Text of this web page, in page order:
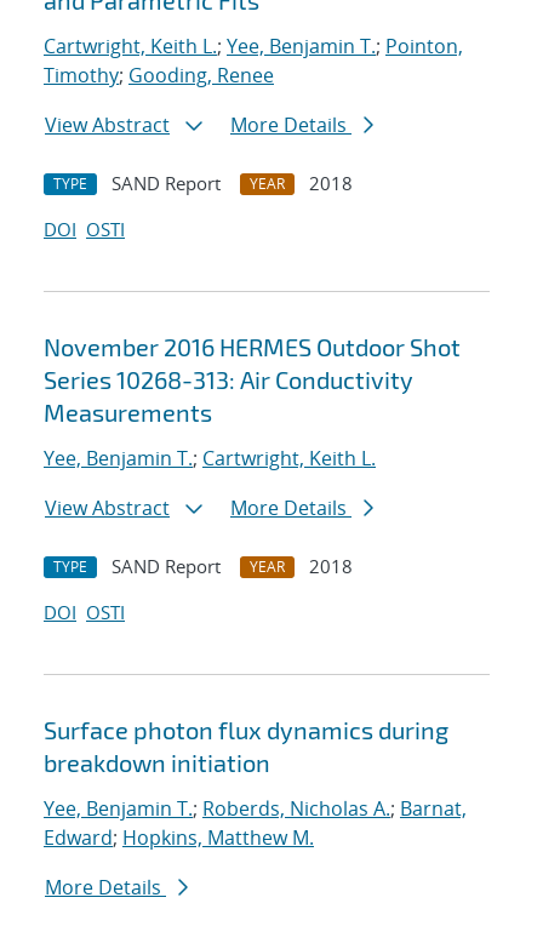
Cartwright, Keith L.; Yee, Benjamin T.; Pointon,
Timothy; Gooding, Renee
View Abstract
More Details
TYPE SAND Report YEAR
2018
DOI OSTI
November 2016 HERMES Outdoor Shot
Series 10268-313: Air Conductivity
Measurements
Yee, Benjamin T.; Cartwright, Keith L.
View Abstract
More Details
TYPE SAND Report YEAR
2018
DOI OSTI
Surface photon flux dynamics during
breakdown initiation
Yee, Benjamin T.; Roberds, Nicholas A.; Barnat,
Edward; Hopkins, Matthew M.
More Details